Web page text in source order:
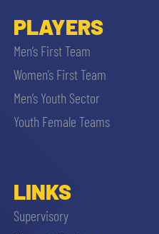
PLAYERS
Men’s First Team
Women’s First Team
Men’s Youth Sector
Youth Female Teams
LINKS
Supervisory